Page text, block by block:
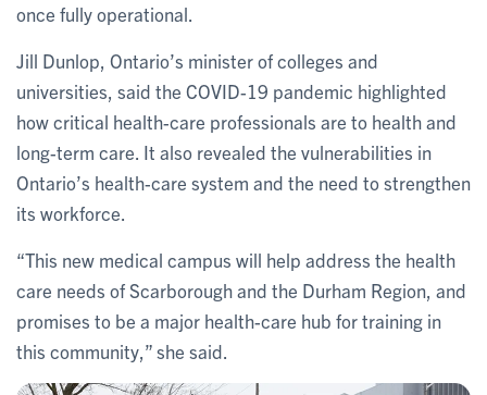
once fully operational.
Jill Dunlop, Ontario’s minister of colleges and
universities, said the COVID-19 pandemic highlighted
how critical health-care professionals are to health and
long-term care. It also revealed the vulnerabilities in
Ontario’s health-care system and the need to strengthen
its workforce.
“This new medical campus will help address the health
care needs of Scarborough and the Durham Region, and
promises to be a major health-care hub for training in
this community,” she said.